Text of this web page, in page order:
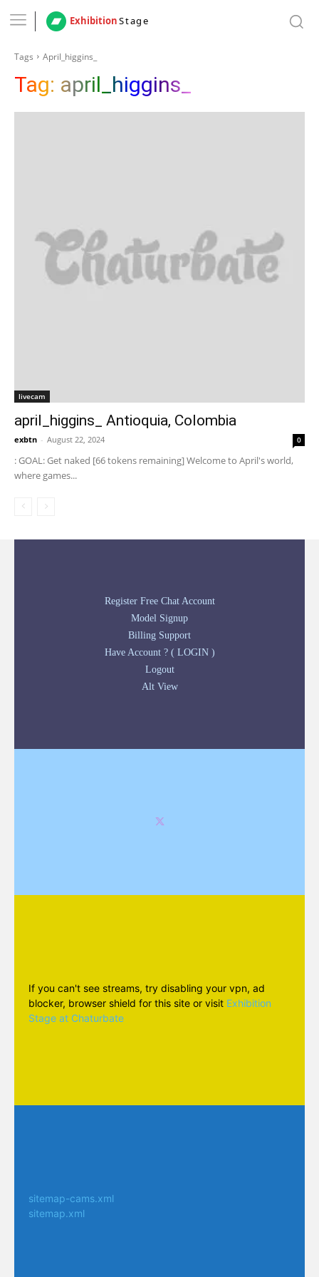
ExhibitionStage
Tags April_higgins_
Tag: april_higgins_
livecam
april_higgins_ Antioquia, Colombia
exbtn - August 22, 2024 0
: GOAL: Get naked [66 tokens remaining] Welcome to April's world,
where games...
Register Free Chat Account
Model Signup
Billing Support
Have Account ? ( LOGIN )
Logout
Alt View
If you can't see streams, try disabling your vpn, ad
blocker, browser shield for this site or visit Exhibition
Stage at Chaturbate
sitemap-cams.xml
sitemap.xml